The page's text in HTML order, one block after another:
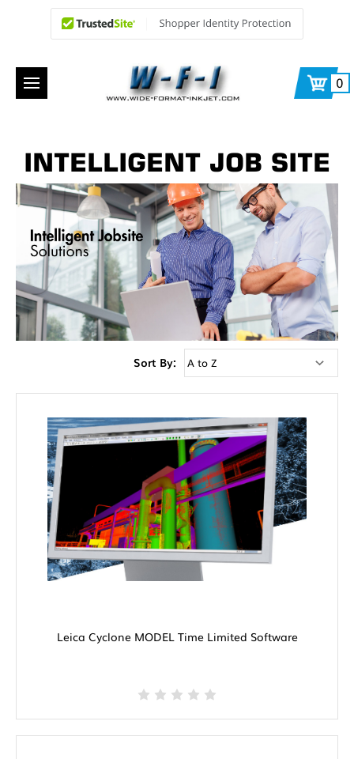
0
INTELLIGENT JOB SITE
Sort By:
Leica Cyclone MODEL Time Limited Software